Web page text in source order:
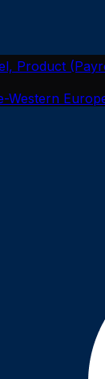
Product
Western